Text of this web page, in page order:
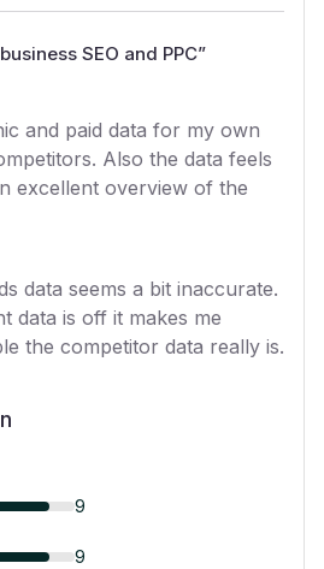
SEO and PPC”
and paid data for my own
Also the data feels
excellent overview of the
data seems a bit inaccurate.
data is off it makes me
the competitor data really is.
9
9